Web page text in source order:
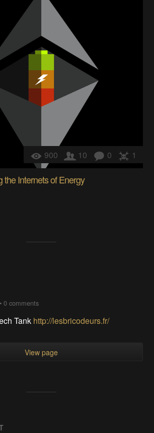
900 10 0 1
the Internets of Energy
•0comments
Tank http://lesbricodeurs.fr/
View page